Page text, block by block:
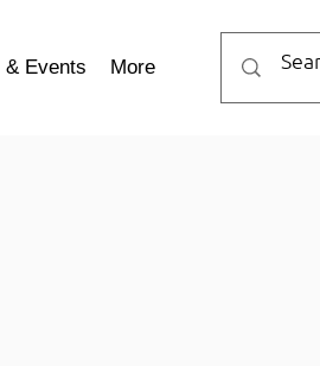
& Events More